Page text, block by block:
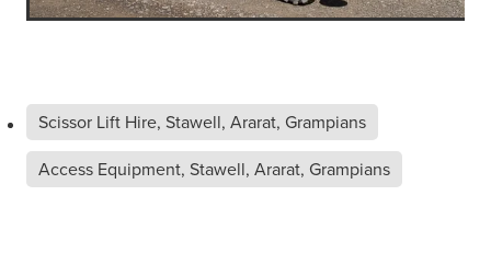
Scissor Lift Hire, Stawell, Ararat, Grampians
Access Equipment, Stawell, Ararat, Grampians